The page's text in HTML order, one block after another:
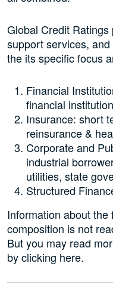
Global Credit
support services,
the its specific focus
Financial
financial
Insurance: short
reinsurance &
Corporate and
industrial
utilities, state
Structured
Information about the
composition is not
But you may read
by clicking here.